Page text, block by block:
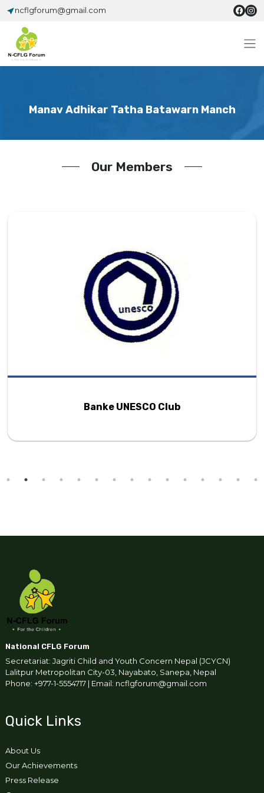
ncflgforum@gmail.com
Manav Adhikar Tatha Batawarn Manch
Our Members
Banke UNESCO Club
National CFLG Forum
Secretariat: Jagriti Child and Youth Concern Nepal (JCYCN)
Lalitpur Metropolitan City-03, Nayabato, Sanepa, Nepal
Phone: +977-1-5554717 | Email: ncflgforum@gmail.com
Quick Links
About Us
Our Achievements
Press Release